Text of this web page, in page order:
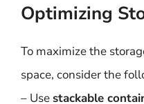
Optimizing
To maximize the
space, consider the
– Use stackable